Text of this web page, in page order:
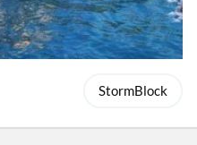
StormBlock